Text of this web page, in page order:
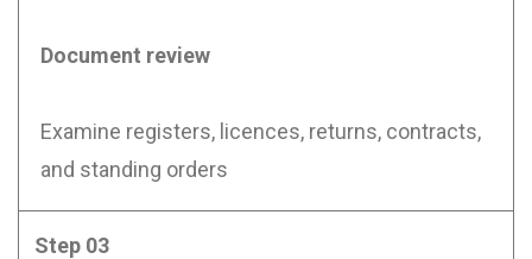
Document review
Examine registers, licences, returns, contracts,
and standing orders
Step 03